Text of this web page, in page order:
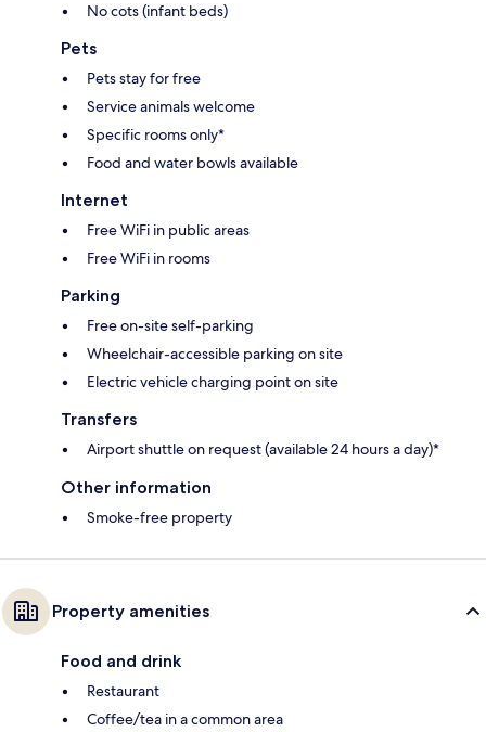
No cots (infant beds)
Pets
Pets stay for free
Service animals welcome
Specific rooms only*
Food and water bowls available
Internet
Free WiFi in public areas
Free WiFi in rooms
Parking
Free on-site self-parking
Wheelchair-accessible parking on site
Electric vehicle charging point on site
Transfers
Airport shuttle on request (available 24 hours a day)*
Other information
Smoke-free property
Property amenities
Food and drink
Restaurant
Coffee/tea in a common area